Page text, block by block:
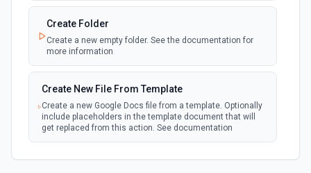
New Files (Shared Drive)
Emit new event when a new file is added in
your shared Google Drive
New or Modified Comments (Instant)
Emit new event when a comment is created
or modified in the selected file
Create Folder
Create a new empty folder. See the documentation for
more information
Create New File From Template
Create a new Google Docs file from a template. Optionally
include placeholders in the template document that will
get replaced from this action. See documentation